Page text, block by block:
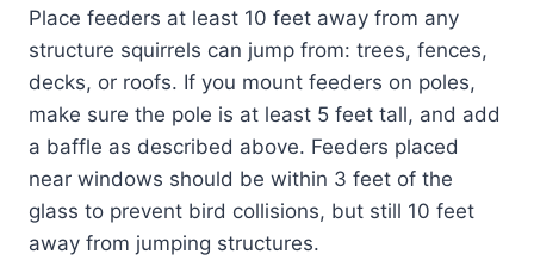
Place feeders at least 10 feet away from any
structure squirrels can jump from: trees, fences,
decks, or roofs. If you mount feeders on poles,
make sure the pole is at least 5 feet tall, and add
a baffle as described above. Feeders placed
near windows should be within 3 feet of the
glass to prevent bird collisions, but still 10 feet
away from jumping structures.